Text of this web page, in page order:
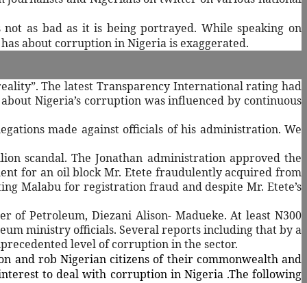
as bad as it is being portrayed. While speaking on
about corruption in Nigeria is exaggerated.
The latest Transparency International rating had
Nigeria’s corruption was influenced by continuous
made against officials of his administration. We
scandal. The Jonathan administration approved the
for an oil block Mr. Etete fraudulently acquired from
Malabu for registration fraud and despite Mr. Etete’s
of Petroleum, Diezani Alison- Madueke. At least N300
ministry officials. Several reports including that by a
level of corruption in the sector.
and rob Nigerian citizens of their commonwealth and
to deal with corruption in Nigeria .The following